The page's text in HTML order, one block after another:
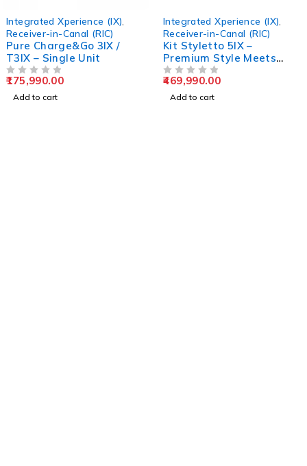
Integrated Xperience (IX)
Receiver-in-Canal (RIC)
Pure Charge&Go 3IX /
T3IX – Single Unit
175,990.00
Add to cart
Integrated Xperience (IX)
Receiver-in-Canal (RIC)
Kit Styletto 5IX –
Premium Style Meets
Advanced Hearing
Technology
469,990.00
Add to cart